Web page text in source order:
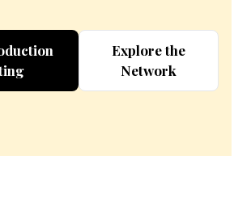
Explore the
Network